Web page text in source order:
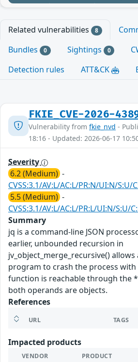
Related vulnerabilities 8
Bundles 0 Sightings 0
Detection rules
ATT&CK
FKIE_CVE-2026-
Vulnerability from fkie_nvd -
18:16 - Updated: 2026-06-17
Severity
6.2 (Medium) -
CVSS:3.1/AV:L/AC:L/PR:N/UI:N/S:U/
5.5 (Medium) -
CVSS:3.1/AV:L/AC:L/PR:L/UI:N/S:U/
Summary
jq is a command-line JSON
earlier, unbounded recursion in
jv_object_merge_recursive()
program to crash the process with
function is reachable through the
both operands are objects.
References
URL TAGS
Impacted products
VENDOR PRODUCT